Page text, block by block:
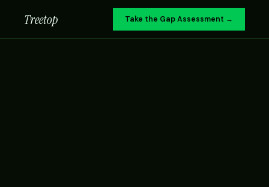
Treetop Take the Gap Assessment →